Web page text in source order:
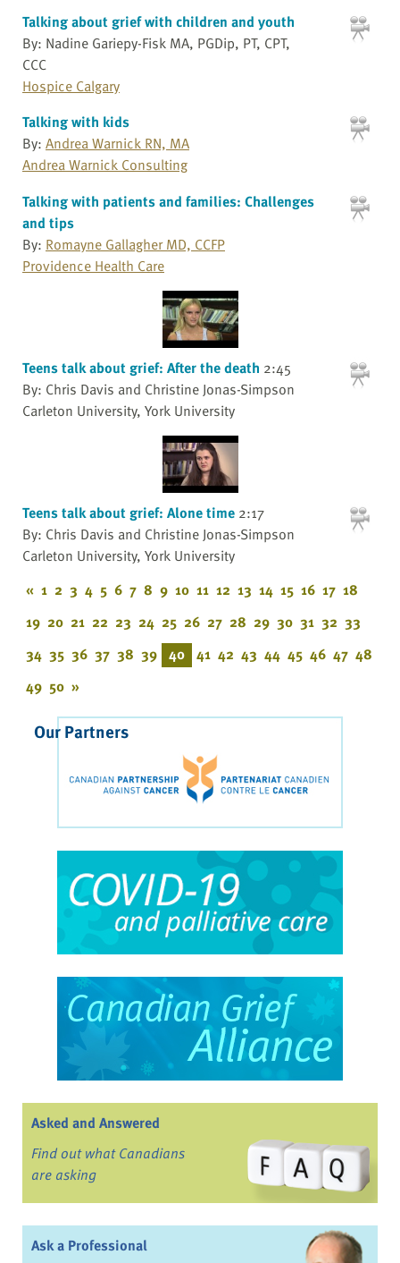
Talking about grief with children and youth
By: Nadine Gariepy-Fisk MA, PGDip, PT, CPT,
CCC
Hospice Calgary
Talking with kids
By: Andrea Warnick RN, MA
Andrea Warnick Consulting
Talking with patients and families: Challenges
and tips
By: Romayne Gallagher MD, CCFP
Providence Health Care
Teens talk about grief: After the death 2:45
By: Chris Davis and Christine Jonas-Simpson
Carleton University, York University
Teens talk about grief: Alone time 2:17
By: Chris Davis and Christine Jonas-Simpson
Carleton University, York University
« 1 2 3 4 5 6 7 8 9 10 11 12 13 14 15 16 17 18
19 20 21 22 23 24 25 26 27 28 29 30 31 32 33
34 35 36 37 38 39 40 41 42 43 44 45 46 47 48
49 50 »
Our Partners
Asked and Answered
Find out what Canadians
are asking
Ask a Professional